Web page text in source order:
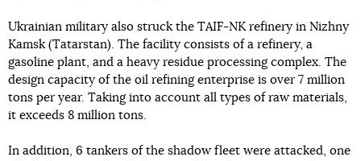
Ukrainian military also struck the TAIF-NK refinery in Nizhny
Kamsk (Tatarstan). The facility consists of a refinery, a
gasoline plant, and a heavy residue processing complex. The
design capacity of the oil refining enterprise is over 7 million
tons per year. Taking into account all types of raw materials,
it exceeds 8 million tons.
In addition, 6 tankers of the shadow fleet were attacked, one